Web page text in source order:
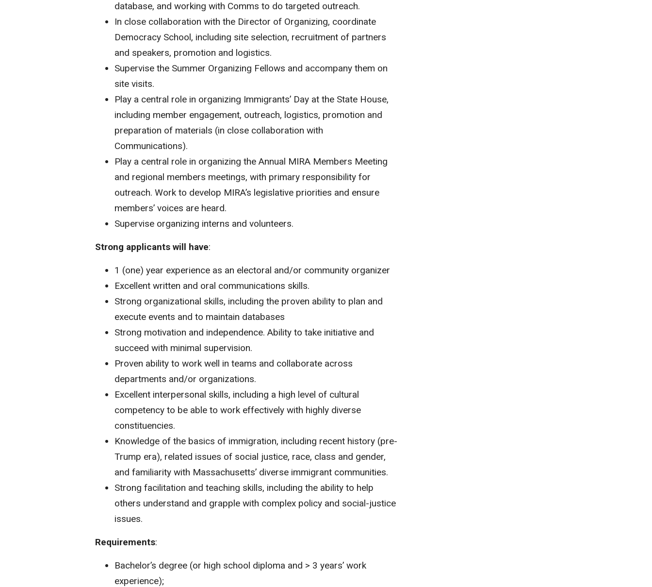
database, and working with Comms to do targeted outreach.
In close collaboration with the Director of Organizing, coordinate
Democracy School, including site selection, recruitment of partners
and speakers, promotion and logistics.
Supervise the Summer Organizing Fellows and accompany them on
site visits.
Play a central role in organizing Immigrants’ Day at the State House,
including member engagement, outreach, logistics, promotion and
preparation of materials (in close collaboration with
Communications).
Play a central role in organizing the Annual MIRA Members Meeting
and regional members meetings, with primary responsibility for
outreach. Work to develop MIRA’s legislative priorities and ensure
members’ voices are heard.
Supervise organizing interns and volunteers.
Strong applicants will have:
1 (one) year experience as an electoral and/or community organizer
Excellent written and oral communications skills.
Strong organizational skills, including the proven ability to plan and
execute events and to maintain databases
Strong motivation and independence. Ability to take initiative and
succeed with minimal supervision.
Proven ability to work well in teams and collaborate across
departments and/or organizations.
Excellent interpersonal skills, including a high level of cultural
competency to be able to work effectively with highly diverse
constituencies.
Knowledge of the basics of immigration, including recent history (pre-
Trump era), related issues of social justice, race, class and gender,
and familiarity with Massachusetts’ diverse immigrant communities.
Strong facilitation and teaching skills, including the ability to help
others understand and grapple with complex policy and social-justice
issues.
Requirements:
Bachelor’s degree (or high school diploma and > 3 years’ work
experience);